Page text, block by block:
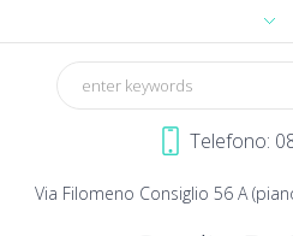
Telefono:
Via Filomeno Consiglio 56 A